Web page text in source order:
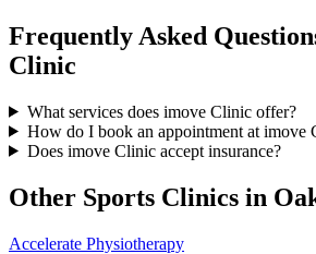
Frequently Asked
Clinic
What services does imove Clinic offer?
How do I book an appointment at imove
Does imove Clinic accept insurance?
Other Sports Clinics in
Accelerate Physiotherapy